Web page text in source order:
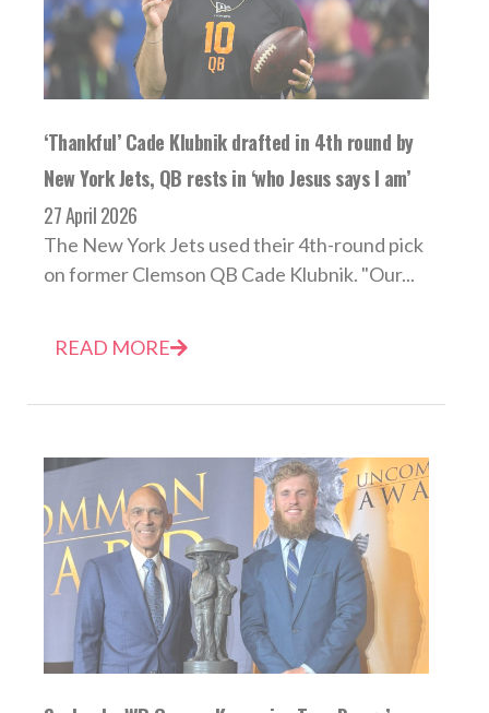
‘Thankful’ Cade Klubnik drafted in 4th round by
New York Jets, QB rests in ‘who Jesus says I am’
27 April 2026
The New York Jets used their 4th-round pick
on former Clemson QB Cade Klubnik. "Our...
READ MORE